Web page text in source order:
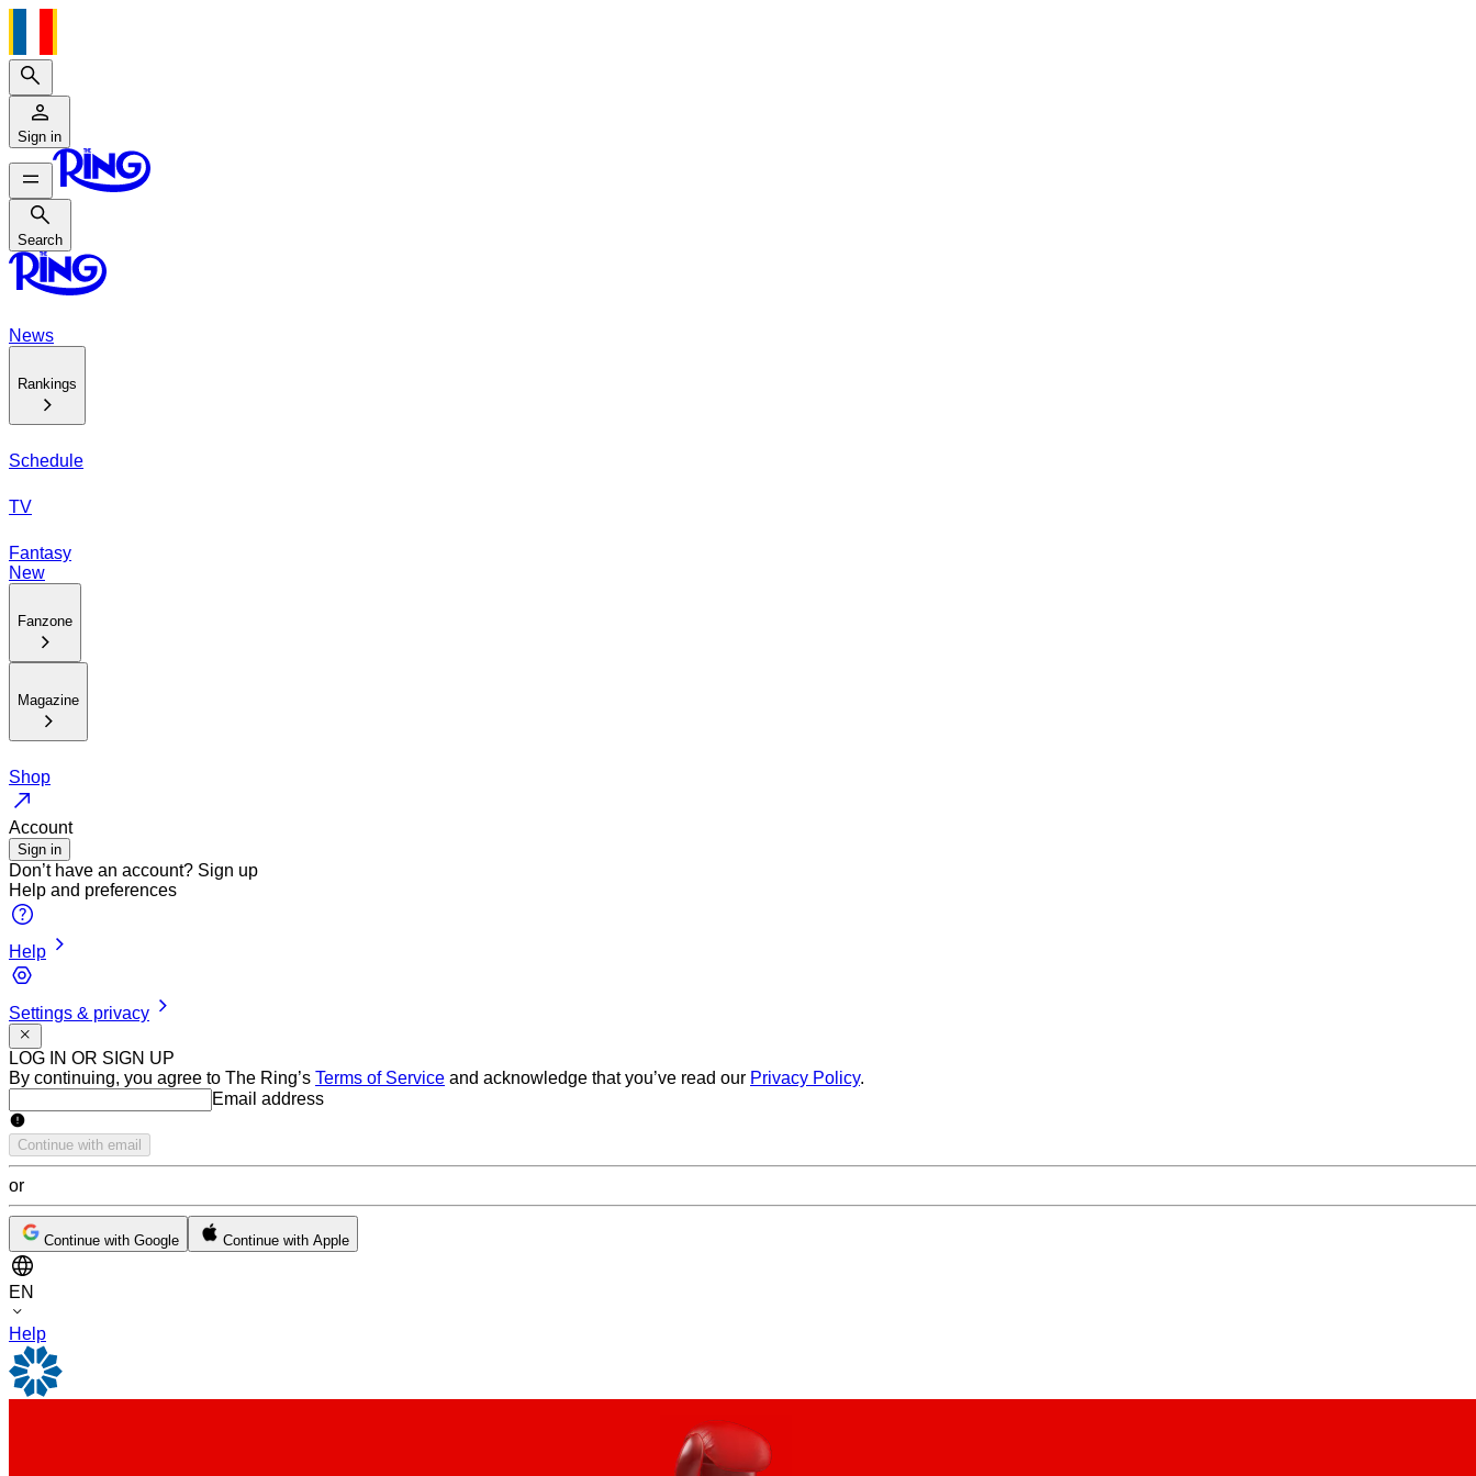
Search
Sign in
Search
Search
News
Rankings
Schedule
TV
Fantasy
New
Fanzone
Magazine
Shop
Account
Sign in
Don’t have an account? Sign up
Help and preferences
Help
Settings & privacy
LOG IN OR SIGN UP
By continuing, you agree to The Ring’s Terms of Service and acknowledge that you’ve read our Privacy Policy.
Email addressEmail address
Continue with email
or
Continue with Google Continue with Apple
EN
Help